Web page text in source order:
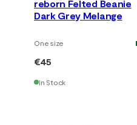
reborn Felted Beanie
Dark Grey Melange
One size
€45
In Stock